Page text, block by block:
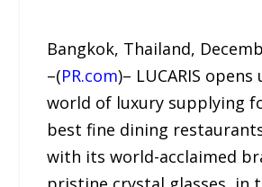
Bangkok, Thailand,
–(PR.com)– LUCARIS
world of luxury supplying
best fine dining
with its world-acclaimed